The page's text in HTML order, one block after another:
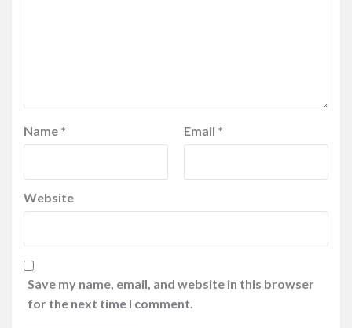
Name * Email *
Website
Save my name, email, and website in this browser
for the next time I comment.